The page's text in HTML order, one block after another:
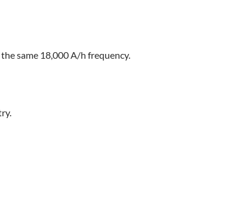
same 18,000 A/h frequency.